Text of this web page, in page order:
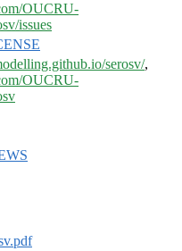
OUCRU-
issues
serosv/,
OUCRU-